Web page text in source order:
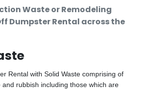
Waste or Remodeling
Dumpster Rental across the
Rental with Solid Waste comprising of
rubbish including those which are